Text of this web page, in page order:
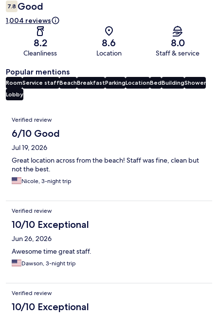
7.8 Good
1,004 reviews
8.2
Cleanliness
8.6
Location
8.0
Staff & service
Popular mentions
RoomService staffBeachBreakfastParkingLocationBedBuildingShower
Lobby
Reviews
Verified review
6/10 Good
Jul 19, 2026
Great location across from the beach! Staff was fine, clean but
not the best.
Nicole, 3-night trip
Verified review
10/10 Exceptional
Jun 26, 2026
Awesome time great staff.
Dawson, 3-night trip
Verified review
10/10 Exceptional